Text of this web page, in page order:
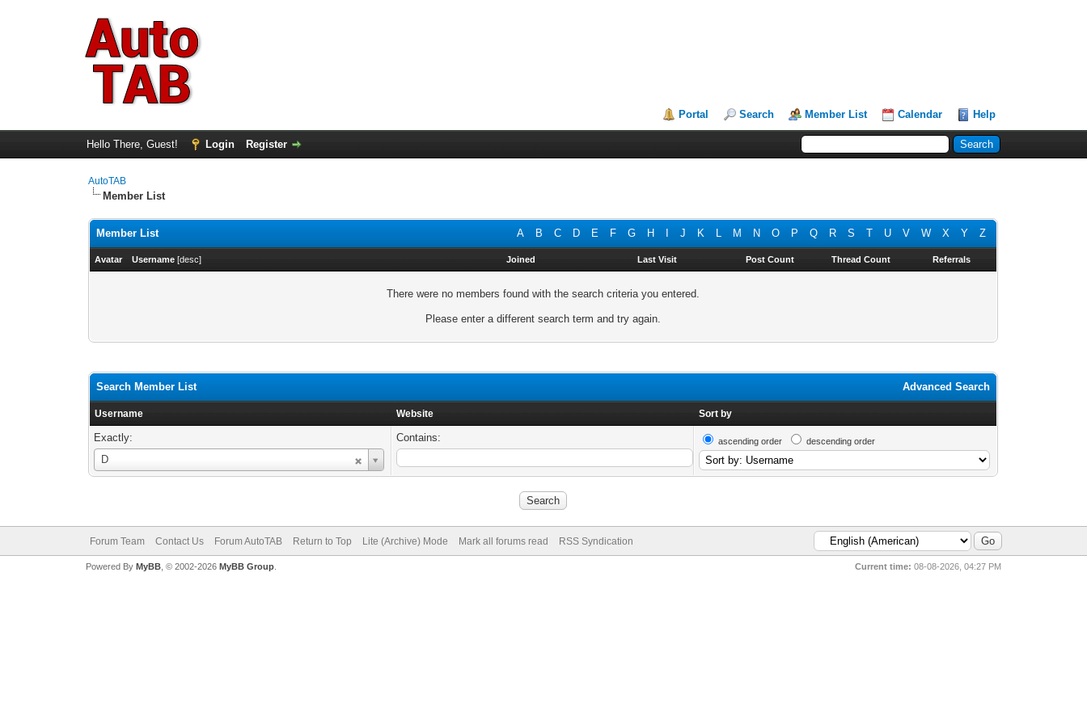
Portal Search Member List Calendar Help
Hello There, Guest! Login Register
AutoTAB
Member List
A B C D E F G H J K L M N O P Q R S T U V W X Y Z
Member List
Avatar Username [desc] Joined Last Visit Post Count Thread Count Referrals
There were no members found with the search criteria you entered.
Please enter a different search term and try again.
Advanced Search
Search Member List
Username Website Sort by
Exactly:
D
Username
Contains: ascending order descending order
Forum Team Contact Us Forum AutoTAB Return to Top Lite (Archive) Mode Mark all forums read RSS Syndication
Current time: 08-08-2026, 04:27 PM
Powered By MyBB, © 2002-2026 MyBB Group.